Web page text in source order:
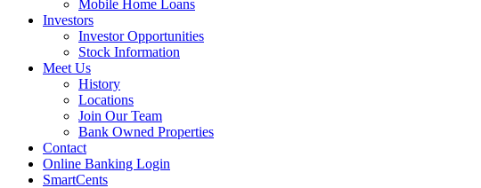
Mobile Home Loans
Investors
Investor Opportunities
Stock Information
Meet Us
History
Locations
Join Our Team
Bank Owned Properties
Contact
Online Banking Login
SmartCents